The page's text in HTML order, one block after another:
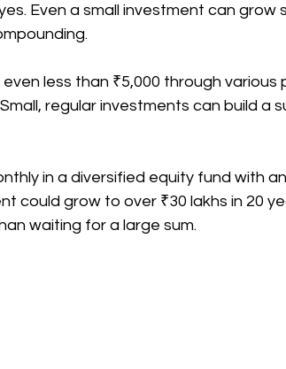
Even a small investment can grow
less than ₹5,000 through various
regular investments can build a
in a diversified equity fund with
could grow to over ₹30 lakhs in 20
waiting for a large sum.